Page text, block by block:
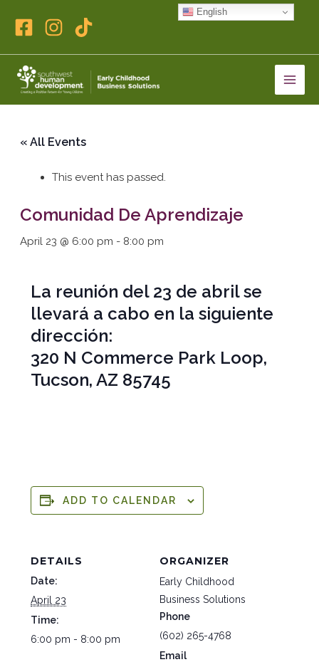
English
« All Events
This event has passed.
Comunidad De Aprendizaje
April 23 @ 6:00 pm - 8:00 pm
La reunión del 23 de abril se
llevará a cabo en la siguiente
dirección:
320 N Commerce Park Loop,
Tucson, AZ 85745
ADD TO CALENDAR
DETAILS
Date:
April 23
Time:
6:00 pm - 8:00 pm
ORGANIZER
Early Childhood
Business Solutions
Phone
(602) 265-4768
Email